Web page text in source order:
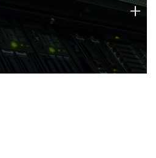
of technology strengths
today.
+